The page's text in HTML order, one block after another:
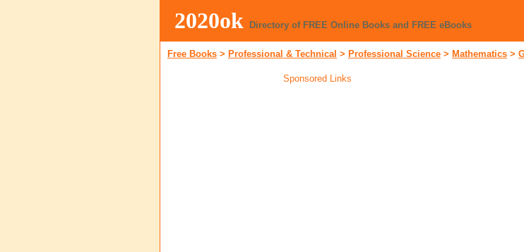
2020ok Directory of FREE Online Books and FREE eBooks
Free Books > Professional & Technical > Professional Science > Mathematics >
Sponsored Links